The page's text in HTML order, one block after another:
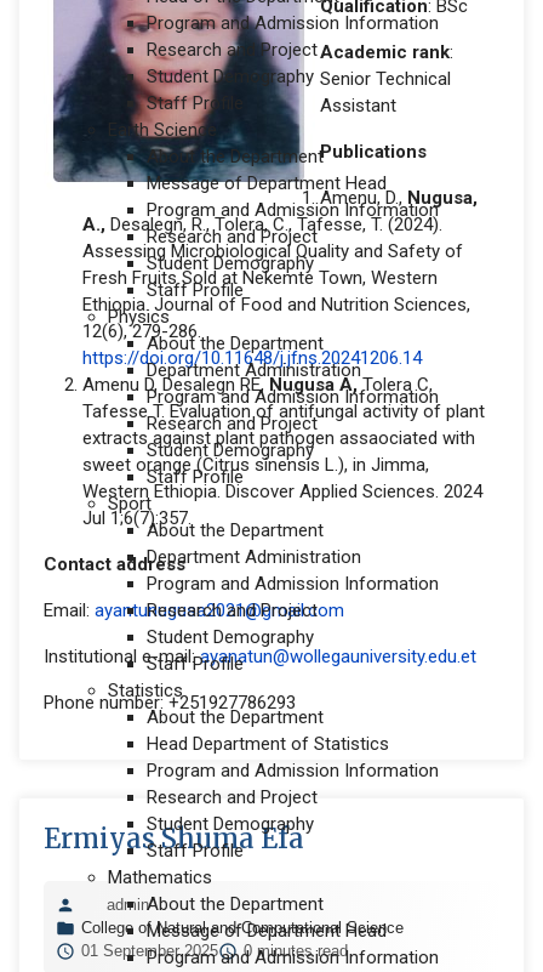
Program and Admission Information
Research and Project
Student Demography
Staff Profile
Earth Science
About the Department
Message of Department Head
Program and Admission Information
Research and Project
Student Demography
Staff Profile
Physics
About the Department
Department Administration
Program and Admission Information
Research and Project
Student Demography
Staff Profile
Sport
About the Department
Department Administration
Program and Admission Information
Research and Project
Student Demography
Staff Profile
Statistics
About the Department
Head Department of Statistics
Program and Admission Information
Research and Project
Student Demography
Staff Profile
Mathematics
About the Department
Message of Department Head
Program and Admission Information
Qualification: BSc
Academic rank:
Senior Technical
Assistant
Publications
Amenu, D., Nugusa,
A., Desalegn, R., Tolera, C., Tafesse, T. (2024).
Assessing Microbiological Quality and Safety of
Fresh Fruits Sold at Nekemte Town, Western
Ethiopia. Journal of Food and Nutrition Sciences,
12(6), 279-286.
https://doi.org/10.11648/j.jfns.20241206.14
Amenu D, Desalegn RE, Nugusa A,Tolera C,
Tafesse T. Evaluation of antifungal activity of plant
extracts against plant pathogen assaociated with
sweet orange (Citrus sinensis L.), in Jimma,
Western Ethiopia. Discover Applied Sciences. 2024
Jul 1;6(7):357.
Contact address
Email: ayantunugusa2021@gmail.com
Institutional e-mail:ayanatun@wollegauniversity.edu.et
Phone number: +251927786293
Ermiyas Shuma Efa
admin
College of Natural and Computational Science
01 September 2025
0 minutes read